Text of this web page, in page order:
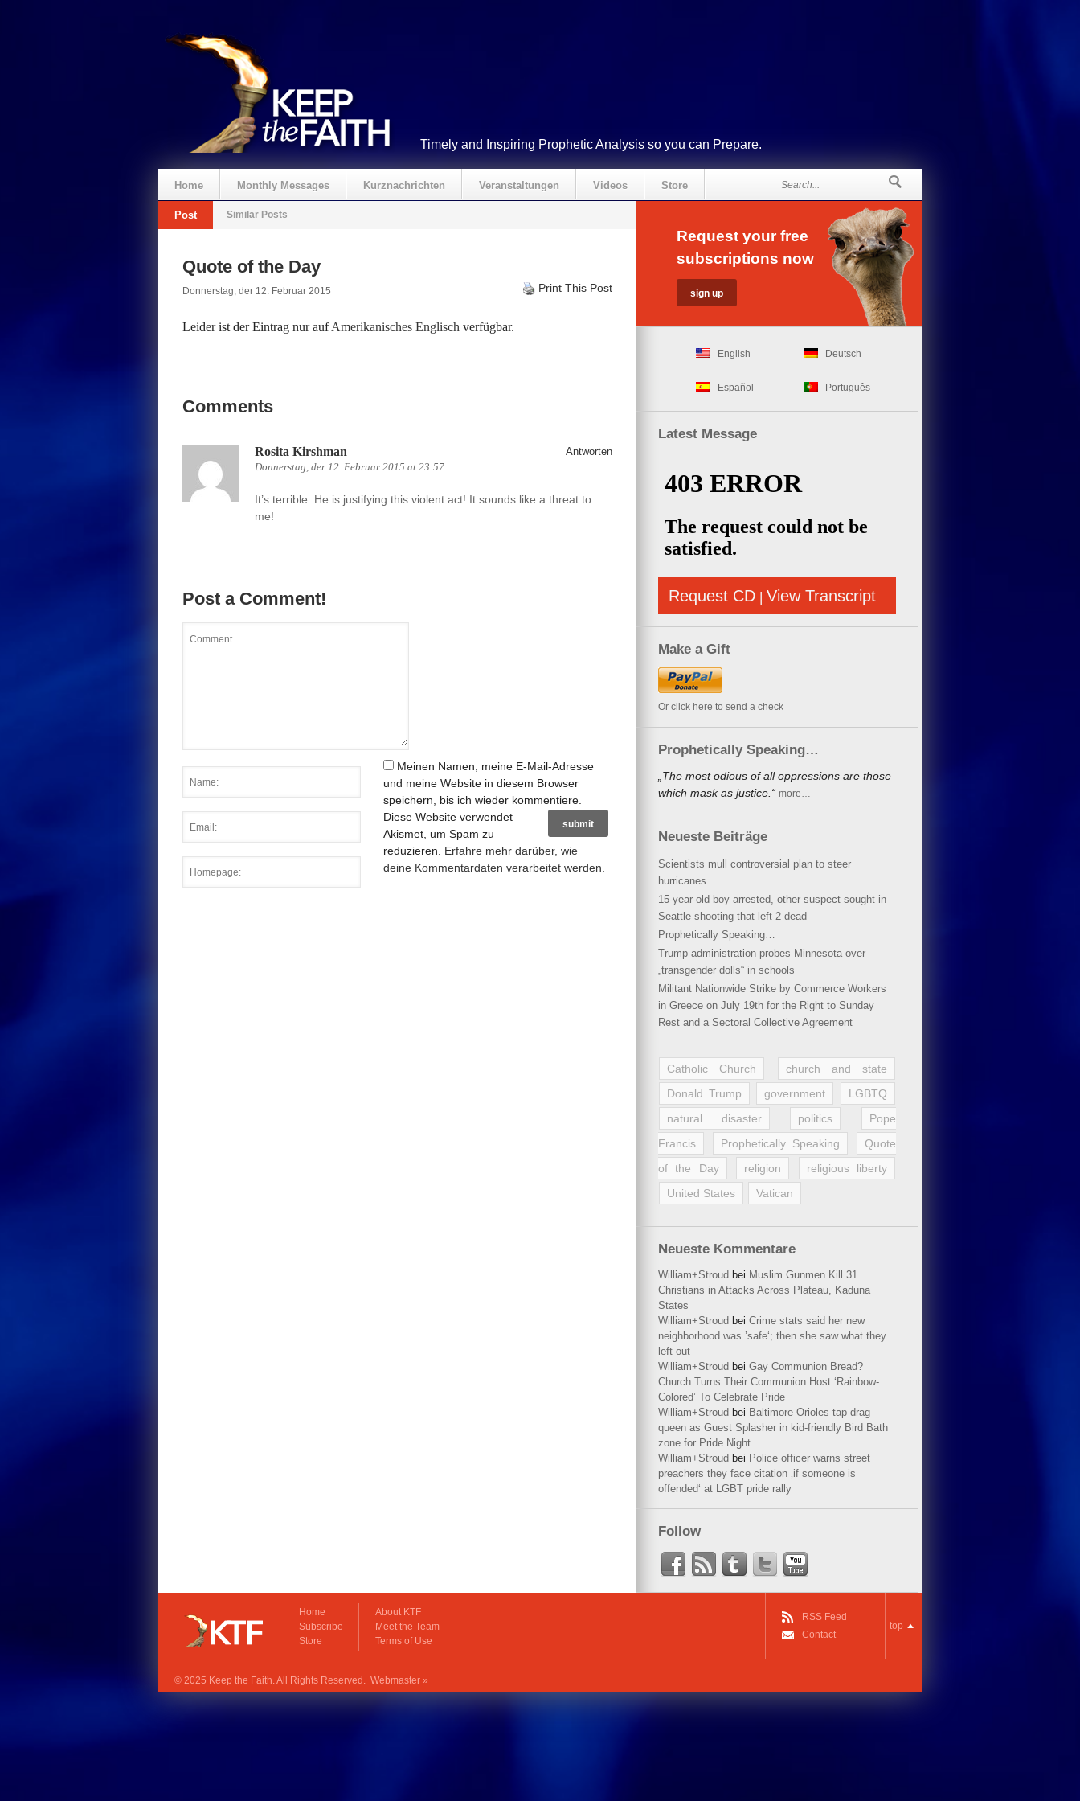
Timely and Inspiring Prophetic Analysis so you can Prepare.
Home Monthly Messages Kurznachrichten Veranstaltungen Videos Store
Spenden
Post Similar Posts
Quote of the Day
Donnerstag, der 12. Februar 2015 Print This Post
Leider ist der Eintrag nur aufAmerikanisches Englisch verfügbar.
Comments
Rosita Kirshman
Donnerstag, der 12. Februar 2015 at 23:57
Antworten
It’s terrible. He is justifying this violent act! It sounds like a threat to
me!
Post a Comment!
Meinen Namen, meine E-Mail-Adresse
und meine Website in diesem Browser
speichern, bis ich wieder kommentiere.
Diese Website verwendet
Akismet, um Spam zu
reduzieren. Erfahre mehr darüber, wie
deine Kommentardaten verarbeitet werden
Request your free
subscriptions now
English Deutsch
Español Português
Latest Message
Request CD | View Transcript
Make a Gift
Or click here to send a check
Prophetically Speaking…
„The most odious of all oppressions are those
which mask as justice.“ more…
Neueste Beiträge
Scientists mull controversial plan to steer
hurricanes
15-year-old boy arrested, other suspect sought in
Seattle shooting that left 2 dead
Prophetically Speaking…
Trump administration probes Minnesota over
„transgender dolls“ in schools
Militant Nationwide Strike by Commerce Workers
in Greece on July 19th for the Right to Sunday
Rest and a Sectoral Collective Agreement
Catholic Church
church and state
Donald Trump
government
LGBTQ
natural disaster
politics
Pope
Francis
Prophetically Speaking
Quote
of the Day
religion
religious liberty
United States
Vatican
Neueste Kommentare
William+Stroud bei Muslim Gunmen Kill 31
Christians in Attacks Across Plateau, Kaduna
States
William+Stroud bei Crime stats said her new
neighborhood was ’safe‘; then she saw what they
left out
William+Stroud bei Gay Communion Bread?
Church Turns Their Communion Host ‘Rainbow-
Colored’ To Celebrate Pride
William+Stroud bei Baltimore Orioles tap drag
queen as Guest Splasher in kid-friendly Bird Bath
zone for Pride Night
William+Stroud bei Police officer warns street
preachers they face citation ‚if someone is
offended‘ at LGBT pride rally
Follow
Home
Subscribe
Store
About KTF
Meet the Team
Terms of Use
RSS Feed
Contact
top
© 2025 Keep the Faith. All Rights Reserved. Webmaster »